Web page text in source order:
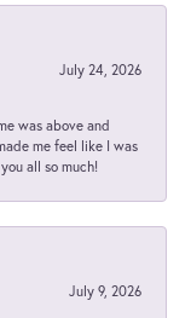
July 24, 2026
was above and
me feel like I was
all so much!
July 9, 2026